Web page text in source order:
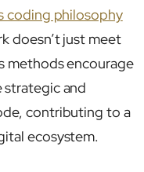
coding philosophy
doesn’t just meet
methods encourage
and
contributing to a
ecosystem.